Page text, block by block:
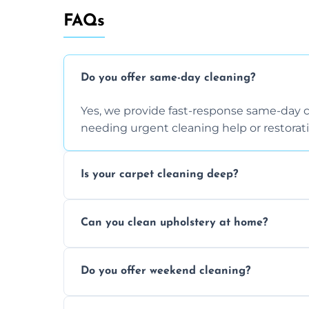
FAQs
Do you offer same-day cleaning?
Yes, we provide fast-response same-
needing urgent cleaning help or
Is your carpet cleaning deep?
dirt and allergen removal every time.
Can you clean upholstery at home?
safe and fabric-friendly cleaning products.
Do you offer weekend cleaning?